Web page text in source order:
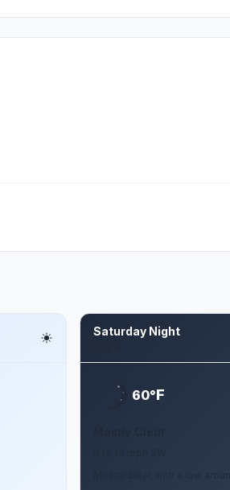
Saturday Night
60°F